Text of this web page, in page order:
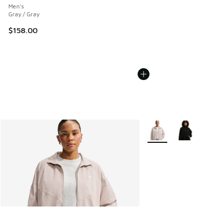
Men's
Gray / Gray
$158.00
More Colors Available